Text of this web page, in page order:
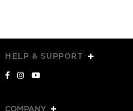
HELP & SUPPORT
COMPANY